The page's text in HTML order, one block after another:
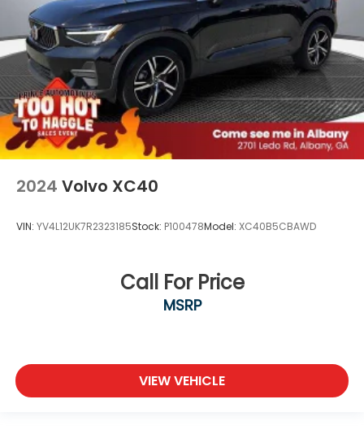
2024 Volvo XC40
VIN: YV4L12UK7R2323185Stock: P100478Model: XC40B5CBAWD
Call For Price
MSRP
VIEW VEHICLE